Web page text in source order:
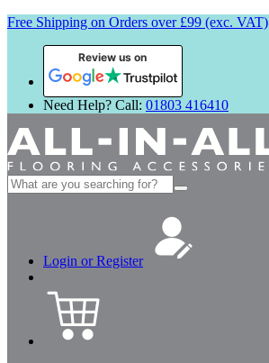
Free Shipping on Orders over £99 (exc. VAT)
Review us on
Need Help? Call: 01803 416410
Search
for:
Login or Register